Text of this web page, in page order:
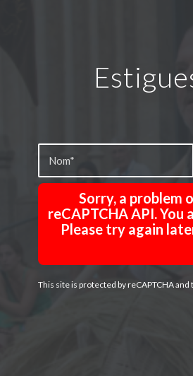
Sorry, a problem
reCAPTCHA API.
Please try again
This site is protected by reCAPTCHA